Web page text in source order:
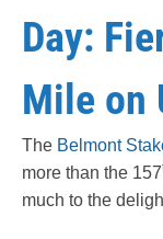
Day:
Mile on
The Belmont
more than the 157
much to the